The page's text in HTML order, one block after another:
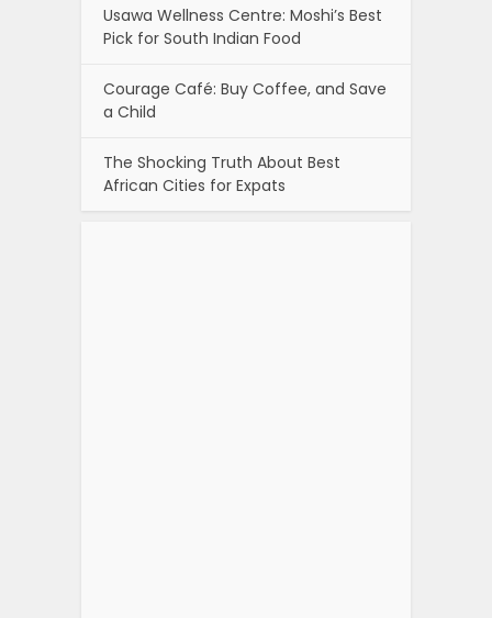
Usawa Wellness Centre: Moshi’s Best
Pick for South Indian Food
Courage Café: Buy Coffee, and Save
a Child
The Shocking Truth About Best
African Cities for Expats